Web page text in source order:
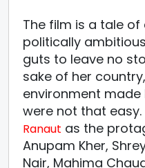
The film is a tale
politically
guts to leave no
sake of her
environment
were not that easy.
Ranaut as the
Anupam Kher,
Nair, Mahima